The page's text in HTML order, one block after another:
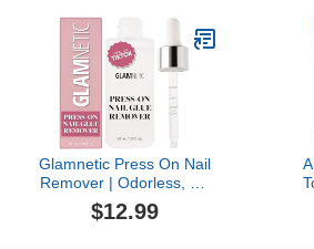
Nail Designs, 15g
Glamnetic Press On Nail
Remover | Odorless, No
Acetone, Gentle Press-
On Nail Remover Serum
$12.99